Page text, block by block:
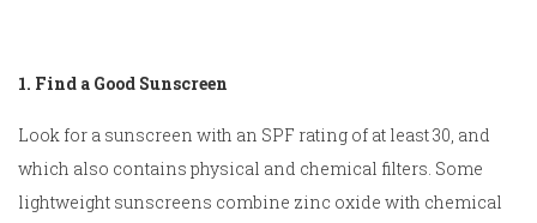
1. Find a Good Sunscreen
Look for a sunscreen with an SPF rating of at least 30, and
which also contains physical and chemical filters. Some
lightweight sunscreens combine zinc oxide with chemical